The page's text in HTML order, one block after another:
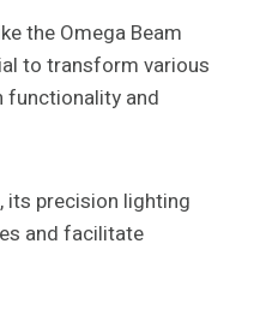
the Omega Beam
to transform various
functionality and
its precision lighting
and facilitate